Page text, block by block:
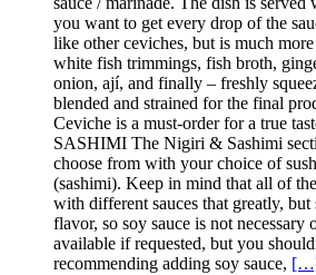
you want to get every drop of the
like other ceviches, but is much
white fish trimmings, fish broth,
onion, ají, and finally – freshly
blended and strained for the final
Ceviche is a must-order for a true
SASHIMI The Nigiri & Sashimi
choose from with your choice of
(sashimi). Keep in mind that all of
with different sauces that greatly,
flavor, so soy sauce is not necessary
available if requested, but you
recommending adding soy sauce,